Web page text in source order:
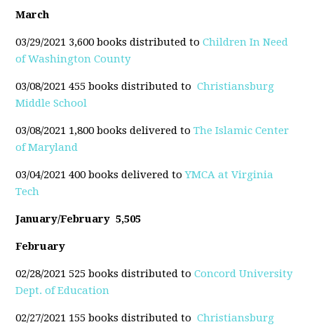
March
03/29/2021 3,600 books distributed toChildren In Need
of Washington County
03/08/2021 455 books distributed toChristiansburg
Middle School
03/08/2021 1,800 books delivered toThe Islamic Center
of Maryland
03/04/2021 400 books delivered toYMCA at Virginia
Tech
January/February 5,505
February
02/28/2021 525 books distributed toConcord University
Dept. of Education
02/27/2021 155 books distributed toChristiansburg